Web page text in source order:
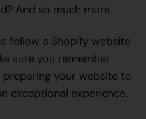
And so much more.
follow a Shopify website
sure you remember
your website to
exceptional experience.